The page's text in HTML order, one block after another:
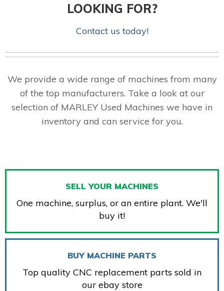
LOOKING FOR?
Contact us today!
We provide a wide range of machines from many
of the top manufacturers. Take a look at our
selection of MARLEY Used Machines we have in
inventory and can service for you.
SELL YOUR MACHINES
One machine, surplus, or an entire plant. We'll
buy it!
BUY MACHINE PARTS
Top quality CNC replacement parts sold in
our ebay store